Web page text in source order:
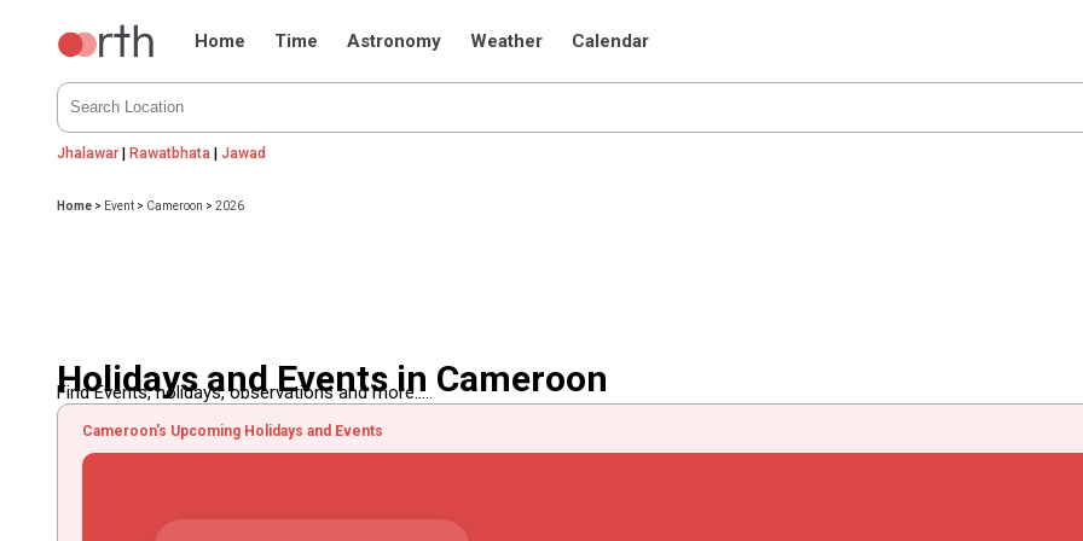
Home Time Astronomy Weather Calendar
Jhalawar |Rawatbhata |Jawad
Home > Event > Cameroon >2026
Holidays and Events in Cameroon
Find Events, holidays, observations and more.....
Cameroon's Upcoming Holidays and Events